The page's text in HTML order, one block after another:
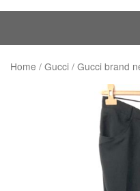
Home / Gucci / Gucci brand